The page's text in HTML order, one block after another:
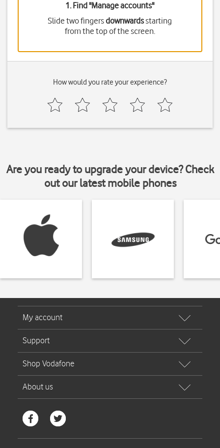
1. Find "Manage accounts"
Slide two fingersdownwardsstarting
from the top of the screen.
How would you rate your experience?
Are you ready to upgrade your device? Check
out our latest mobile phones